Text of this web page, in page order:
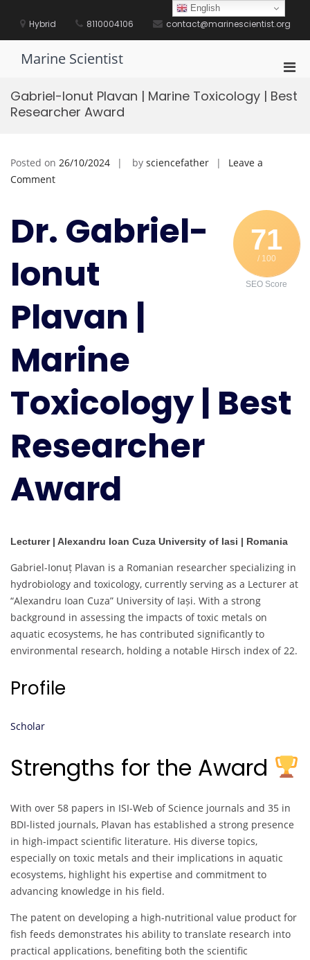
contentHybrid 8110004106 contact@marinescientist.org
Marine Scientist
for
Gabriel-Ionut Plavan | Marine Toxicology | Best
Researcher Award
Posted on 26/10/2024 by sciencefather
Leave a
Commenton
Plavan
|
Toxicology
Best
Researcher
Award
71
/ 100
SEO Score
Dr. Gabriel-
Ionut
Plavan |
Marine
Toxicology | Best
Researcher
Award
Lecturer | Alexandru Ioan Cuza University of Iasi | Romania
Gabriel-Ionuț Plavan is a Romanian researcher specializing in
hydrobiology and toxicology, currently serving as a Lecturer at
“Alexandru Ioan Cuza” University of Iași. With a strong
background in assessing the impacts of toxic metals on
aquatic ecosystems, he has contributed significantly to
environmental research, holding a notable Hirsch index of 22.
Profile
Scholar
Strengths for the Award
With over 58 papers in ISI-Web of Science journals and 35 in
BDI-listed journals, Plavan has established a strong presence
in high-impact scientific literature. His diverse topics,
especially on toxic metals and their implications in aquatic
ecosystems, highlight his expertise and commitment to
advancing knowledge in his field.
The patent on developing a high-nutritional value product for
fish feeds demonstrates his ability to translate research into
practical applications, benefiting both the scientific
English